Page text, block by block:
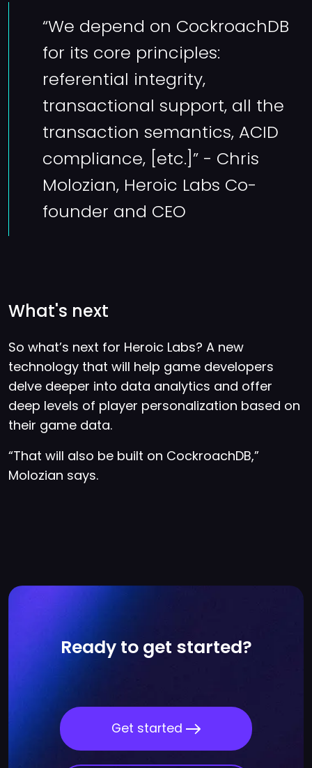
“We depend on CockroachDB
for its core principles:
referential integrity,
transactional support, all the
transaction semantics, ACID
compliance, [etc.]” - Chris
Molozian, Heroic Labs Co-
founder and CEO
What's next
So what’s next for Heroic Labs? A new
technology that will help game developers
delve deeper into data analytics and offer
deep levels of player personalization based on
their game data.
“That will also be built on CockroachDB,”
Molozian says.
Ready to get started?
Get started